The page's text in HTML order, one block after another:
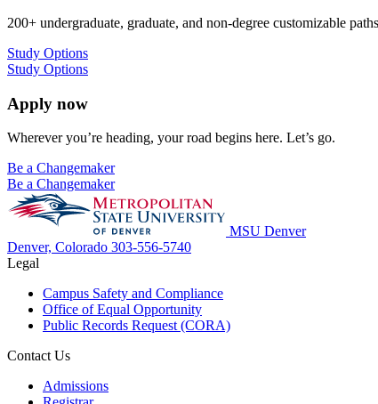
200+ undergraduate, graduate, and non-degree customizable
Study Options
Study Options
Apply now
Wherever you’re heading, your road begins here. Let’s go.
Be a Changemaker
Be a Changemaker
MSU Denver
Denver, Colorado 303-556-5740
Legal
Campus Safety and Compliance
Office of Equal Opportunity
Public Records Request (CORA)
Contact Us
Admissions